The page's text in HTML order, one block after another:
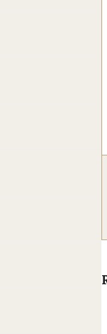
Family and
Oral & Maxillofacial
Orthopaedic
Pathology And